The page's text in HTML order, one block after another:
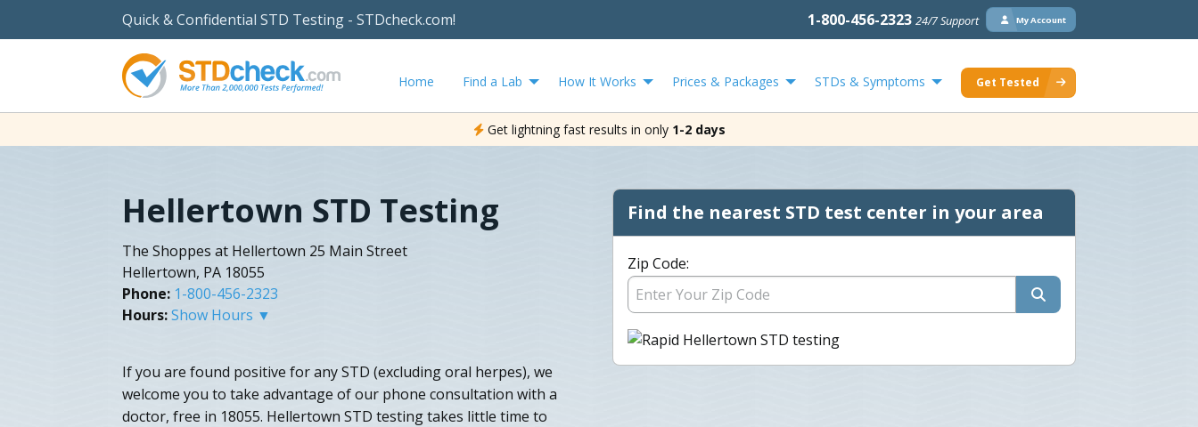
Quick & Confidential STD Testing - STDcheck.com! 1-800-456-2323 24/7 Support My Account
Home Find a Lab How It Works Prices & Packages STDs & Symptoms Get Tested
Get lightning fast results in only 1-2 days
Hellertown STD Testing
The Shoppes at Hellertown 25 Main Street
Hellertown, PA 18055
Phone: 1-800-456-2323
Hours:Show Hours ▼
If you are found positive for any STD (excluding oral herpes), we
welcome you to take advantage of our phone consultation with a
doctor, free in 18055. Hellertown STD testing takes little time to
Find the nearest STD test center in your area
Zip Code: